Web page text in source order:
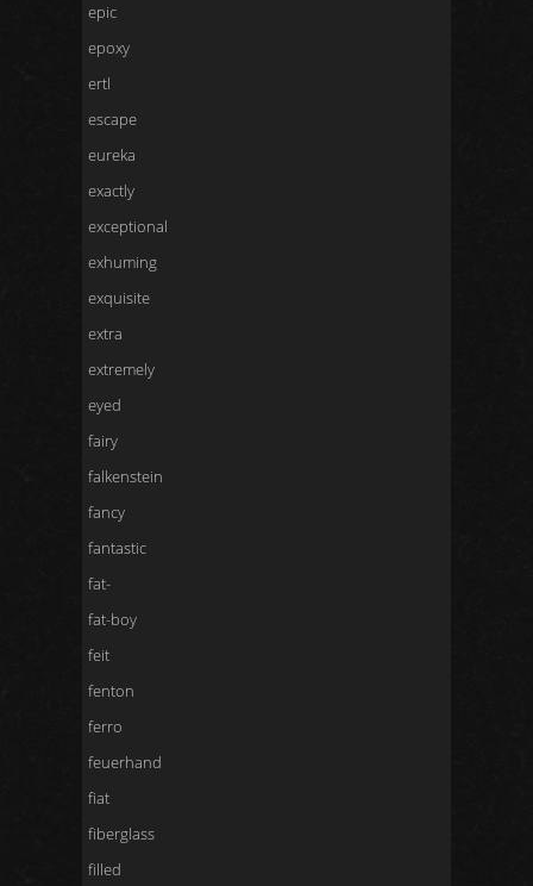
epic
epoxy
ertl
escape
eureka
exactly
exceptional
exhuming
exquisite
extra
extremely
eyed
fairy
falkenstein
fancy
fantastic
fat-
fat-boy
feit
fenton
ferro
feuerhand
fiat
fiberglass
filled